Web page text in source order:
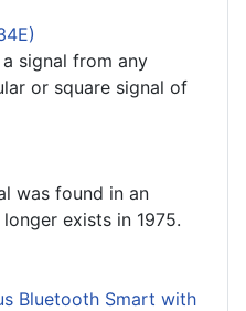
from any
or square signal of
was found in an
exists in 1975.
Bluetooth Smart with